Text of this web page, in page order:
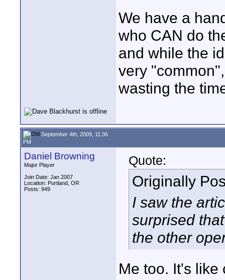
We have a
who CAN do
and while the
very
wasting the
September 4th, 2009, 11:36
PM
Daniel Browning
Major Player
Join Date: Jan 2007
Location: Portland, OR
Posts: 949
Quote:
Originally
I saw the
surprised
the other
Me too. It's like